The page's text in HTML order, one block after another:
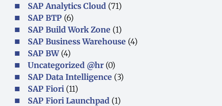
SAP Analytics Cloud (71)
SAP BTP (6)
SAP Build Work Zone (1)
SAP Business Warehouse (4)
SAP BW(4)
Uncategorized @hr (0)
SAP Data Intelligence (3)
SAP Fiori (11)
SAP Fiori Launchpad (1)